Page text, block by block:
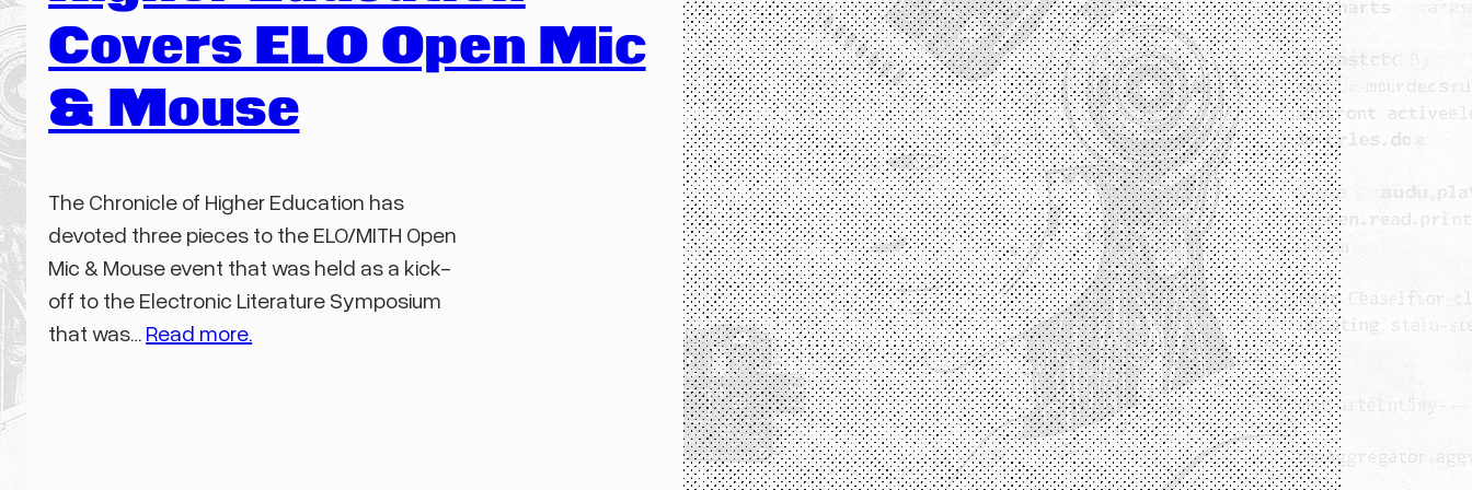
Covers ELO Open Mic
& Mouse
The Chronicle of Higher Education has
devoted three pieces to the ELO/MITH Open
Mic & Mouse event that was held as a kick-
off to the Electronic Literature Symposium
that was… Read more.